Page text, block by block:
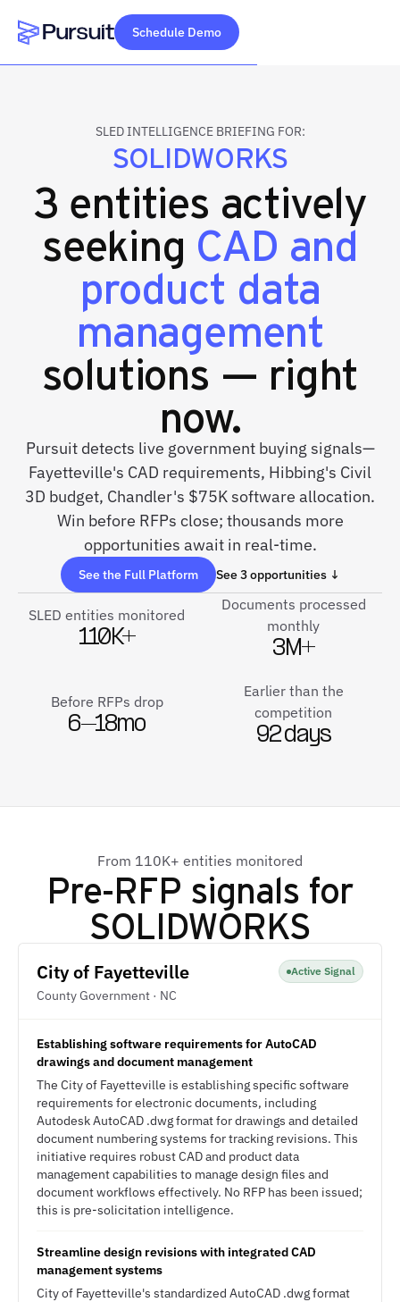
Webflow Homepage
Schedule Demo
SLED INTELLIGENCE BRIEFING FOR:
SOLIDWORKS
3 entities actively
seeking CAD and
product data
management
solutions — right
now.
Pursuit detects live government buying signals—
Fayetteville's CAD requirements, Hibbing's Civil
3D budget, Chandler's $75K software allocation.
Win before RFPs close; thousands more
opportunities await in real-time.
See the Full Platform See 3 opportunities ↓
SLED entities monitored
110K+
Documents processed
monthly
3M+
Before RFPs drop
6–18mo
Earlier than the
competition
92 days
From 110K+ entities monitored
Pre-RFP signals for
SOLIDWORKS
City of Fayetteville
County Government · NC
Active Signal
Establishing software requirements for AutoCAD
drawings and document management
The City of Fayetteville is establishing specific software
requirements for electronic documents, including
Autodesk AutoCAD .dwg format for drawings and detailed
document numbering systems for tracking revisions. This
initiative requires robust CAD and product data
management capabilities to manage design files and
document workflows effectively. No RFP has been issued;
this is pre-solicitation intelligence.
Streamline design revisions with integrated CAD
management systems
City of Fayetteville's standardized AutoCAD .dwg format